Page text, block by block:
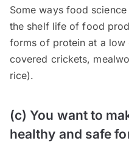
Some ways food
the shelf life of food
forms of protein at a
covered crickets,
rice).
(c) You want to
healthy and safe